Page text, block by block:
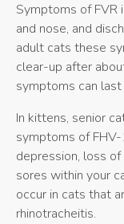
Symptoms of FVR
and nose, and
adult cats these
clear-up after
symptoms can
In kittens, senior
symptoms of
depression, loss
sores within your
occur in cats that
rhinotracheitis.